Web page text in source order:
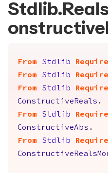
From Stdlib Require
From
Stdlib Require
From
Stdlib Require
ConstructiveReals .
From
Stdlib Require
ConstructiveAbs .
From
Stdlib Require